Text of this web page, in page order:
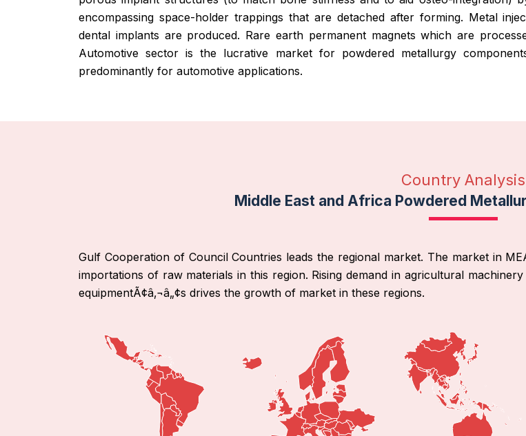
encompassing space-holder trappings that are detached after forming. Metal
dental implants are produced. Rare earth permanent magnets which are
Automotive sector is the lucrative market for powdered metallurgy
predominantly for automotive applications.
Country Analysis
Middle East and Africa Powdered
Gulf Cooperation of Council Countries leads the regional market. The market in
importations of raw materials in this region. Rising demand in agricultural
equipmentÃ¢â‚¬â„¢s drives the growth of market in these regions.